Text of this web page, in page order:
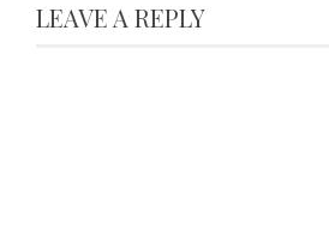
LEAVE A REPLY